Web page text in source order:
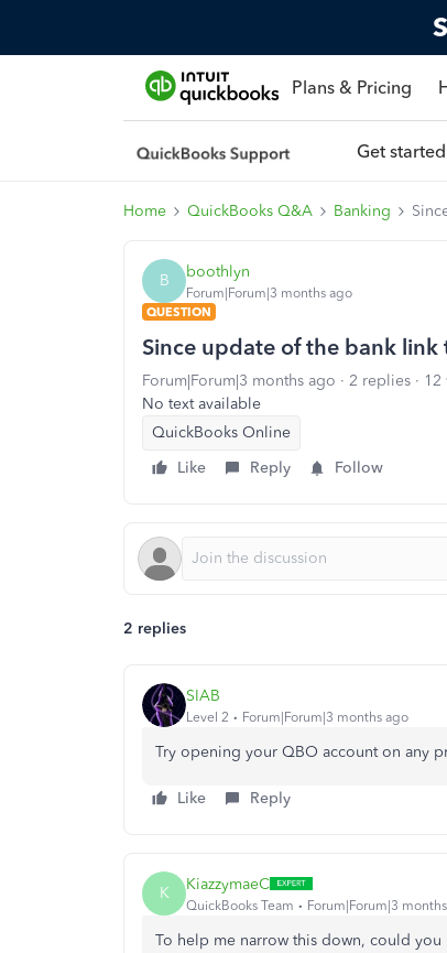
Plans & Pricing
Get started
Home QuickBooks Q&A Banking
B boothlyn
Forum|Forum|3 months ago
QUESTION
Since update of the bank
Forum|Forum|3 months ago 2 replies
12
No text available
QuickBooks Online
Like
Reply Follow
2 replies
SIAB
Level 2 Forum|Forum|3 months ago
Try opening your QBO account on any
Like Reply
K KiazzymaeC
QuickBooks Team Forum|Forum|3
To help me narrow this down, could